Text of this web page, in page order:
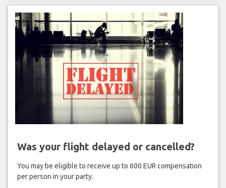
Was your flight delayed or cancelled?
You may be eligible to receive up to 600 EUR compensation
per person in your party.